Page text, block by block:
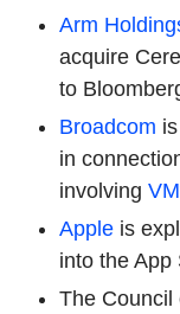
Arm
acquire
to
Broadcom
in
involving
Apple is
into the App
The Council